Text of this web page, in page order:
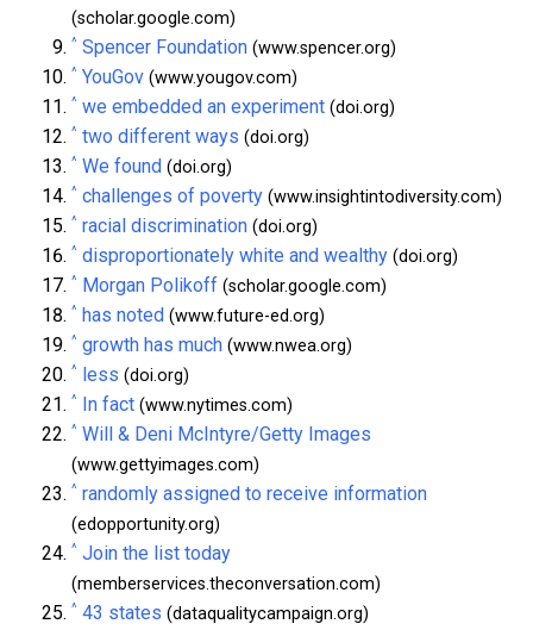
(scholar.google.com)
^ Spencer Foundation (www.spencer.org)
^ YouGov (www.yougov.com)
^ we embedded an experiment (doi.org)
^ two different ways (doi.org)
^ We found (doi.org)
^ challenges of poverty (www.insightintodiversity.com)
^ racial discrimination (doi.org)
^ disproportionately white and wealthy (doi.org)
^ Morgan Polikoff (scholar.google.com)
^ has noted (www.future-ed.org)
^ growth has much (www.nwea.org)
^ less (doi.org)
^ In fact (www.nytimes.com)
^ Will & Deni McIntyre/Getty Images
(www.gettyimages.com)
^ randomly assigned to receive information
(edopportunity.org)
^ Join the list today
(memberservices.theconversation.com)
^ 43 states (dataqualitycampaign.org)